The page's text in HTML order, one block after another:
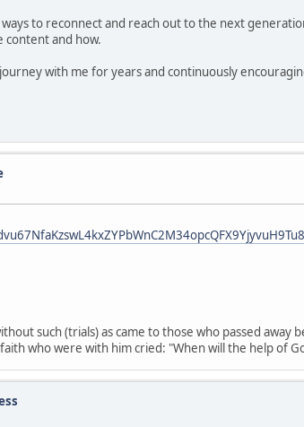
to reconnect and reach out to the next
content and how.
with me for years and continuously
such (trials) as came to those who passed away
who were with him cried: "When will the help of